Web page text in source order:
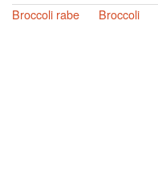
Broccoli rabe
Broccoli